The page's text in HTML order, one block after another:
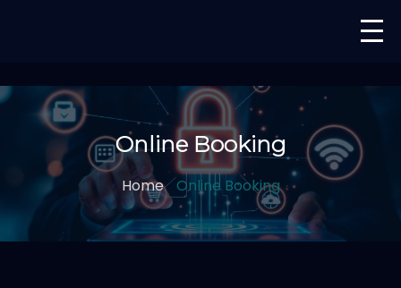
Online Booking
Home Online Booking